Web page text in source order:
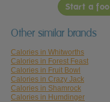
Start a
Other similar brands
Calories in Whitworths
Calories in Forest Feast
Calories in Fruit Bowl
Calories in Crazy Jack
Calories in Shamrock
Calories in Humdinger